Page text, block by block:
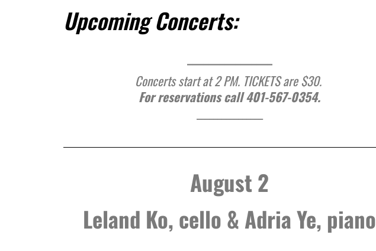
Upcoming Concerts:
Concerts start at 2 PM. TICKETS are $30.
For reservations call 401-567-0354.
August 2
Leland Ko, cello & Adria Ye, piano